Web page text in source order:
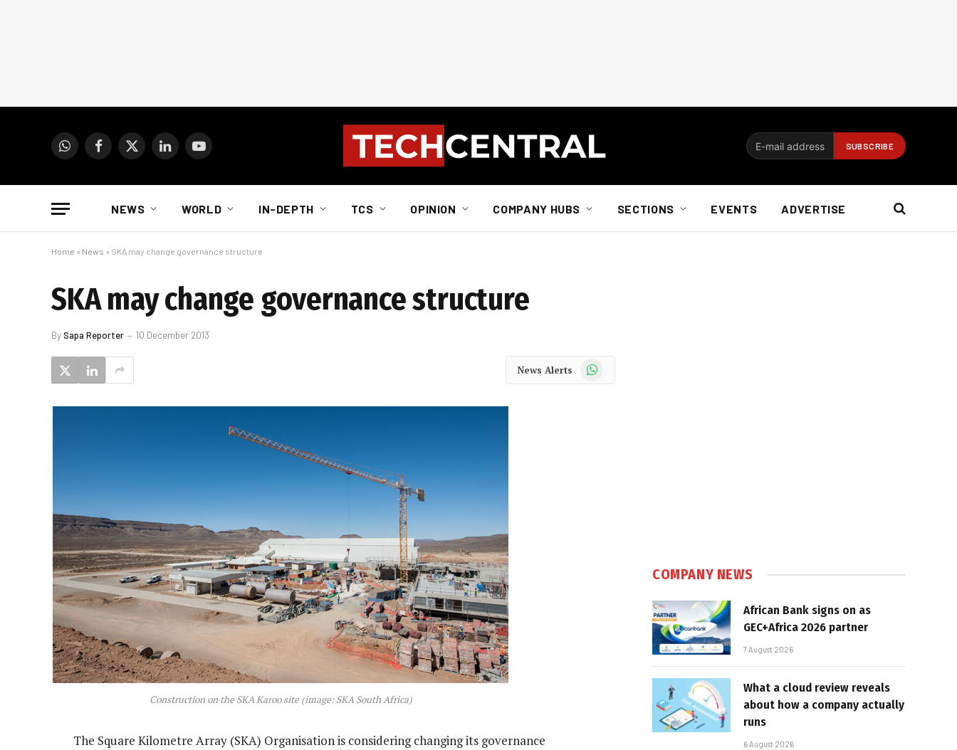
WhatsAppFacebook
X
LinkedInYouTube
NEWS WORLD IN-DEPTH TCS OPINION COMPANY HUBS SECTIONS EVENTS ADVERTISE
Home » News » SKA may change governance structure
SKA may change governance structure
BySapa Reporter 10 December 2013
News Alerts WhatsApp
Construction on the SKA Karoo site (image: SKA South Africa)
The Square Kilometre Array (SKA) Organisation is considering changing its governance
COMPANY NEWS
African Bank signs on as
GEC+Africa 2026 partner
7 August 2026
What a cloud review reveals
about how a company actually
runs
6 August 2026